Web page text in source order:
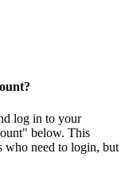
log in to your
below. This
who need to login, but